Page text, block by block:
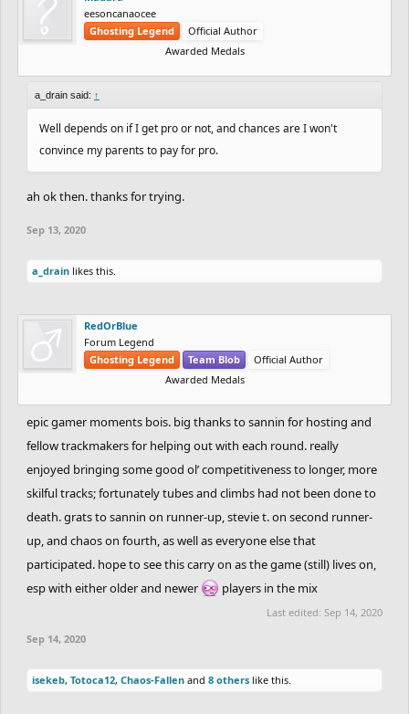
eesoncanaocee
Ghosting Legend
Official Author
Awarded Medals
a_drain said: ↑
Well depends on if I get pro or not, and chances are I won't
convince my parents to pay for pro.
ah ok then. thanks for trying.
Sep 13, 2020
a_drain likes this.
RedOrBlue
Forum Legend
Ghosting Legend
Team Blob
Official Author
Awarded Medals
epic gamer moments bois. big thanks to sannin for hosting and
fellow trackmakers for helping out with each round. really
enjoyed bringing some good ol’ competitiveness to longer, more
skilful tracks; fortunately tubes and climbs had not been done to
death. grats to sannin on runner-up, stevie t. on second runner-
up, and chaos on fourth, as well as everyone else that
participated. hope to see this carry on as the game (still) lives on,
esp with either older and newer
players in the mix
Last edited: Sep 14, 2020
Sep 14, 2020
isekeb, Totoca12, Chaos-Fallen and 8 others like this.